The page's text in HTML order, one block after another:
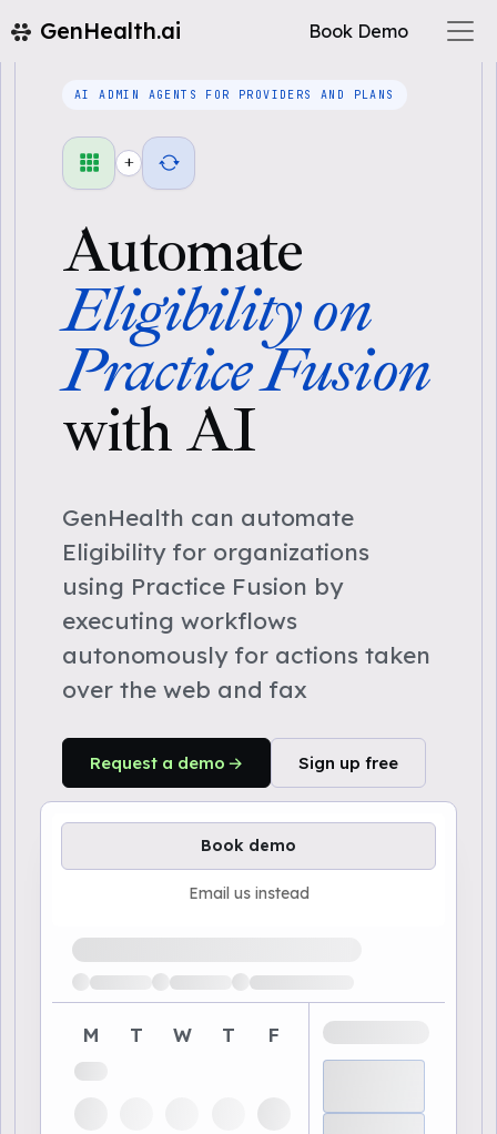
GenHealth.ai Book Demo
AI ADMIN AGENTS FOR PROVIDERS AND PLANS
+
Automate
Eligibility on
Practice Fusion
with AI
GenHealth can automate
Eligibility for organizations
using Practice Fusion by
executing workflows
autonomously for actions taken
over the web and fax
Request a demo Sign up free
Book demo
Email us instead
Loading available demo times
M T W T F